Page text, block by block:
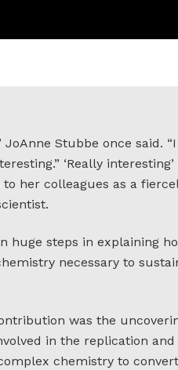
Stubbe once said.
‘Really interesting’
her colleagues as a
huge steps in explaining
necessary to
was the
in the replication
chemistry to